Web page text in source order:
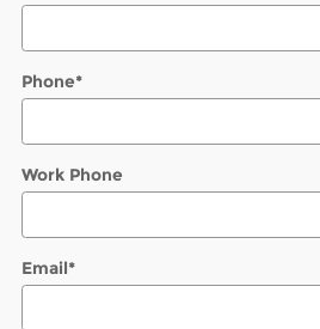
Phone*
Work Phone
Email*